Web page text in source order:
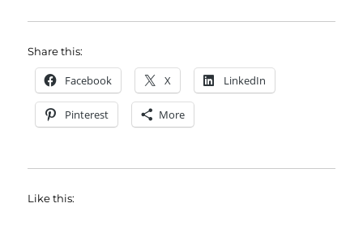
Share this:
Facebook X LinkedIn
Pinterest More
Like this: